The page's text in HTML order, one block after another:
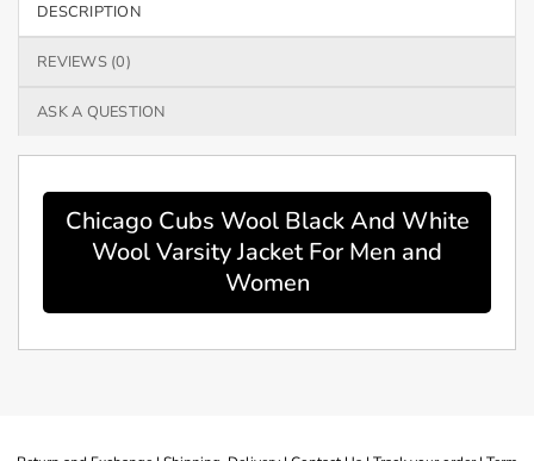
DESCRIPTION
REVIEWS (0)
ASK A QUESTION
Chicago Cubs Wool Black And White
Wool Varsity Jacket For Men and
Women